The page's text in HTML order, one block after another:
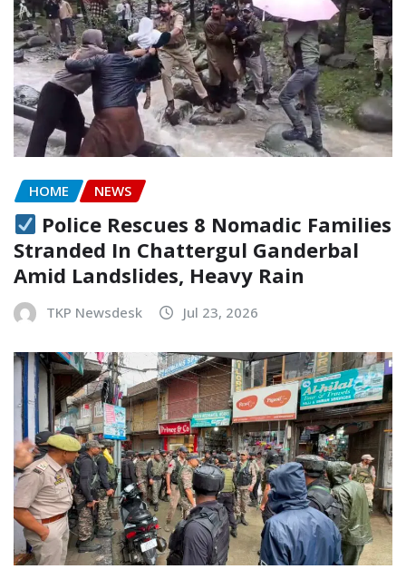
HOME NEWS
Police Rescues 8 Nomadic Families
Stranded In Chattergul Ganderbal
Amid Landslides, Heavy Rain
TKP Newsdesk Jul 23, 2026